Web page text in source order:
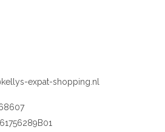
expat-shopping.nl